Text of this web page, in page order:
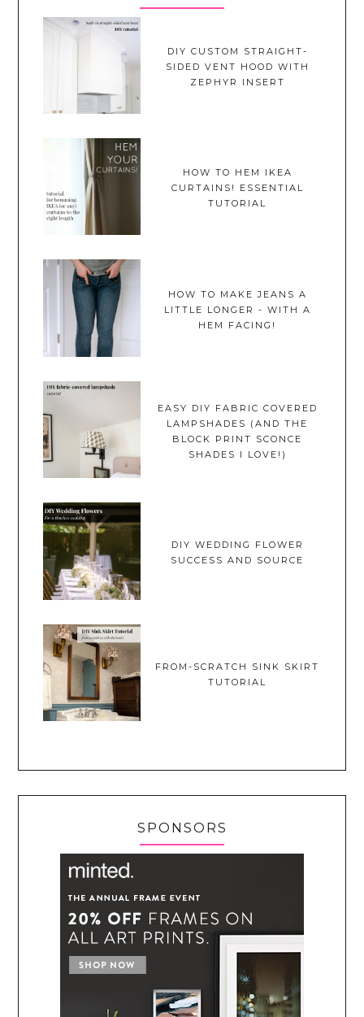
DIY CUSTOM STRAIGHT-
SIDED VENT HOOD WITH
ZEPHYR INSERT
HOW TO HEM IKEA
CURTAINS! ESSENTIAL
TUTORIAL
HOW TO MAKE JEANS A
LITTLE LONGER - WITH A
HEM FACING!
EASY DIY FABRIC COVERED
LAMPSHADES (AND THE
BLOCK PRINT SCONCE
SHADES I LOVE!)
DIY WEDDING FLOWER
SUCCESS AND SOURCE
FROM-SCRATCH SINK SKIRT
TUTORIAL
SPONSORS